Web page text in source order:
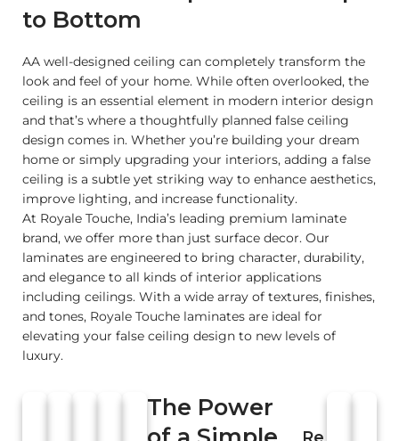
to Bottom
AA well-designed ceiling can completely transform the
look and feel of your home. While often overlooked, the
ceiling is an essential element in modern interior design
and that’s where a thoughtfully planned false ceiling
design comes in. Whether you’re building your dream
home or simply upgrading your interiors, adding a false
ceiling is a subtle yet striking way to enhance aesthetics,
improve lighting, and increase functionality.
At Royale Touche, India’s leading premium laminate
brand, we offer more than just surface decor. Our
laminates are engineered to bring character, durability,
and elegance to all kinds of interior applications
including ceilings. With a wide array of textures, finishes,
and tones, Royale Touche laminates are ideal for
elevating your false ceiling design to new levels of
luxury.
The Power